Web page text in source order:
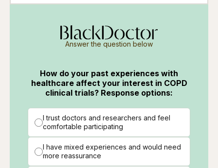
Answer the question below
How do your past experiences with
healthcare affect your interest in COPD
clinical trials? Response options:
I trust doctors and researchers and feel
comfortable participating
I have mixed experiences and would need
more reassurance